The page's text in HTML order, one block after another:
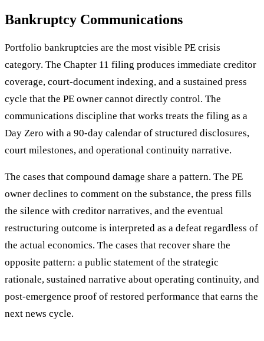
Bankruptcy Communications
Portfolio bankruptcies are the most visible PE crisis
category. The Chapter 11 filing produces immediate creditor
coverage, court-document indexing, and a sustained press
cycle that the PE owner cannot directly control. The
communications discipline that works treats the filing as a
Day Zero with a 90-day calendar of structured disclosures,
court milestones, and operational continuity narrative.
The cases that compound damage share a pattern. The PE
owner declines to comment on the substance, the press fills
the silence with creditor narratives, and the eventual
restructuring outcome is interpreted as a defeat regardless of
the actual economics. The cases that recover share the
opposite pattern: a public statement of the strategic
rationale, sustained narrative about operating continuity, and
post-emergence proof of restored performance that earns the
next news cycle.